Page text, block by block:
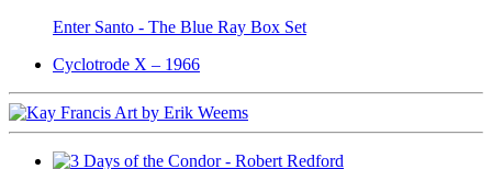
Enter Santo - The Blue Ray Box Set
Cyclotrode X – 1966